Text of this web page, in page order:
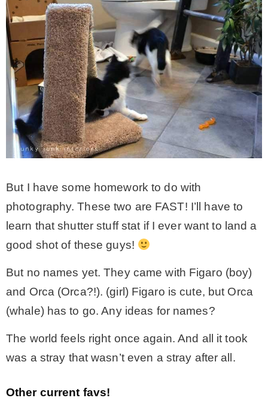
But I have some homework to do with
photography. These two are FAST! I’ll have to
learn that shutter stuff stat if I ever want to land a
good shot of these guys!
But no names yet. They came with Figaro (boy)
and Orca (Orca?!). (girl) Figaro is cute, but Orca
(whale) has to go. Any ideas for names?
The world feels right once again. And all it took
was a stray that wasn’t even a stray after all.
Other current favs!